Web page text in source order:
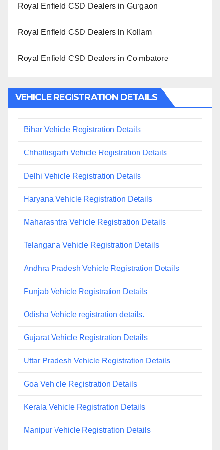
Royal Enfield CSD Dealers in Gurgaon
Royal Enfield CSD Dealers in Kollam
Royal Enfield CSD Dealers in Coimbatore
VEHICLE REGISTRATION DETAILS
Bihar Vehicle Registration Details
Chhattisgarh Vehicle Registration Details
Delhi Vehicle Registration Details
Haryana Vehicle Registration Details
Maharashtra Vehicle Registration Details
Telangana Vehicle Registration Details
Andhra Pradesh Vehicle Registration Details
Punjab Vehicle Registration Details
Odisha Vehicle registration details.
Gujarat Vehicle Registration Details
Uttar Pradesh Vehicle Registration Details
Goa Vehicle Registration Details
Kerala Vehicle Registration Details
Manipur Vehicle Registration Details